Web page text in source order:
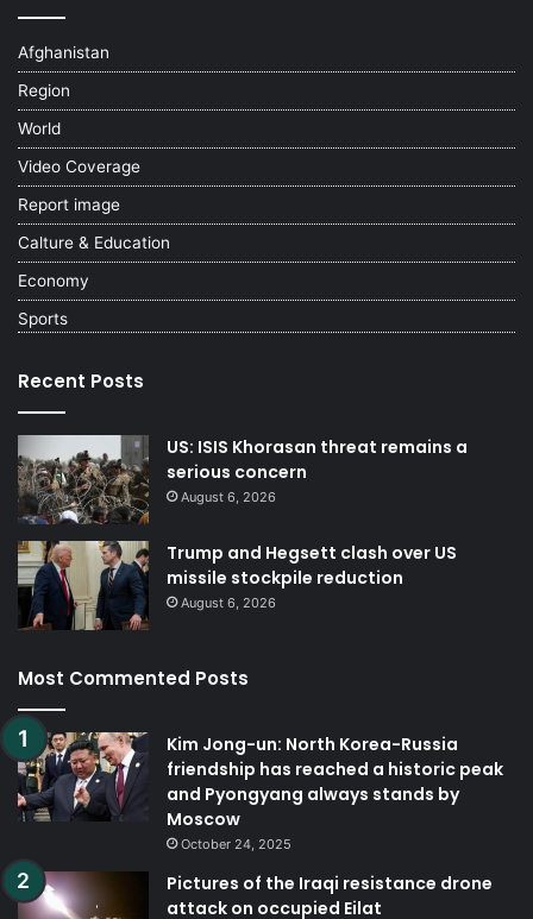
Afghanistan
Region
World
Video Coverage
Report image
Calture & Education
Economy
Sports
Recent Posts
US: ISIS Khorasan threat remains a
serious concern
August 6, 2026
Trump and Hegsett clash over US
missile stockpile reduction
August 6, 2026
Most Commented Posts
Kim Jong-un: North Korea-Russia
friendship has reached a historic peak
and Pyongyang always stands by
Moscow
October 24, 2025
Pictures of the Iraqi resistance drone
attack on occupied Eilat